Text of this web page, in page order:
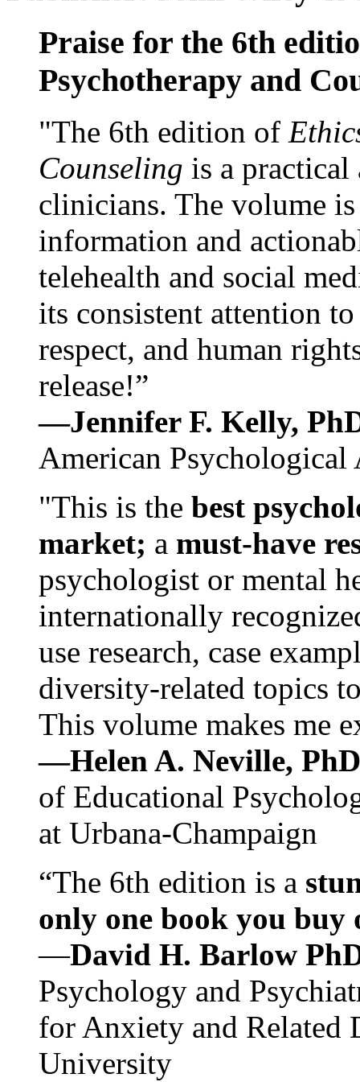
Praise for the 6th
Psychotherapy and
"The 6th edition of
Counseling is a practical
clinicians. The volume
information and
telehealth and social
its consistent attention
respect, and human
release!”
—Jennifer F. Kelly,
American Psychological
"This is the best
market; a must-have
psychologist or mental
internationally
use research, case
diversity-related topics
This volume makes me
—Helen A. Neville,
of Educational
at Urbana-Champaign
“The 6th edition is a
only one book you buy
—David H. Barlow
Psychology and
for Anxiety and Related
University